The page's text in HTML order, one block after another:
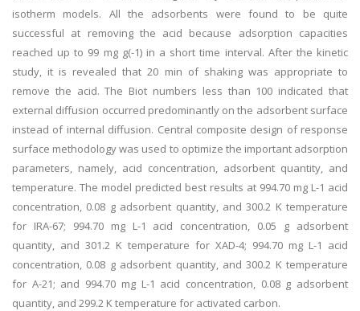
isotherm models. All the adsorbents were found to be quite
successful at removing the acid because adsorption capacities
reached up to 99 mg g(-1) in a short time interval. After the kinetic
study, it is revealed that 20 min of shaking was appropriate to
remove the acid. The Biot numbers less than 100 indicated that
external diffusion occurred predominantly on the adsorbent surface
instead of internal diffusion. Central composite design of response
surface methodology was used to optimize the important adsorption
parameters, namely, acid concentration, adsorbent quantity, and
temperature. The model predicted best results at 994.70 mg L-1 acid
concentration, 0.08 g adsorbent quantity, and 300.2 K temperature
for IRA-67; 994.70 mg L-1 acid concentration, 0.05 g adsorbent
quantity, and 301.2 K temperature for XAD-4; 994.70 mg L-1 acid
concentration, 0.08 g adsorbent quantity, and 300.2 K temperature
for A-21; and 994.70 mg L-1 acid concentration, 0.08 g adsorbent
quantity, and 299.2 K temperature for activated carbon.